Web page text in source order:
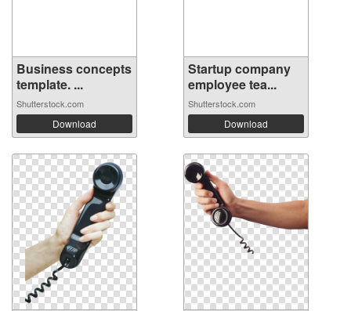
Business concepts
template. ...
Shutterstock.com
Download
Startup company
employee tea...
Shutterstock.com
Download